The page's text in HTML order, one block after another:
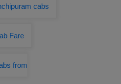
cabs
Fare
from